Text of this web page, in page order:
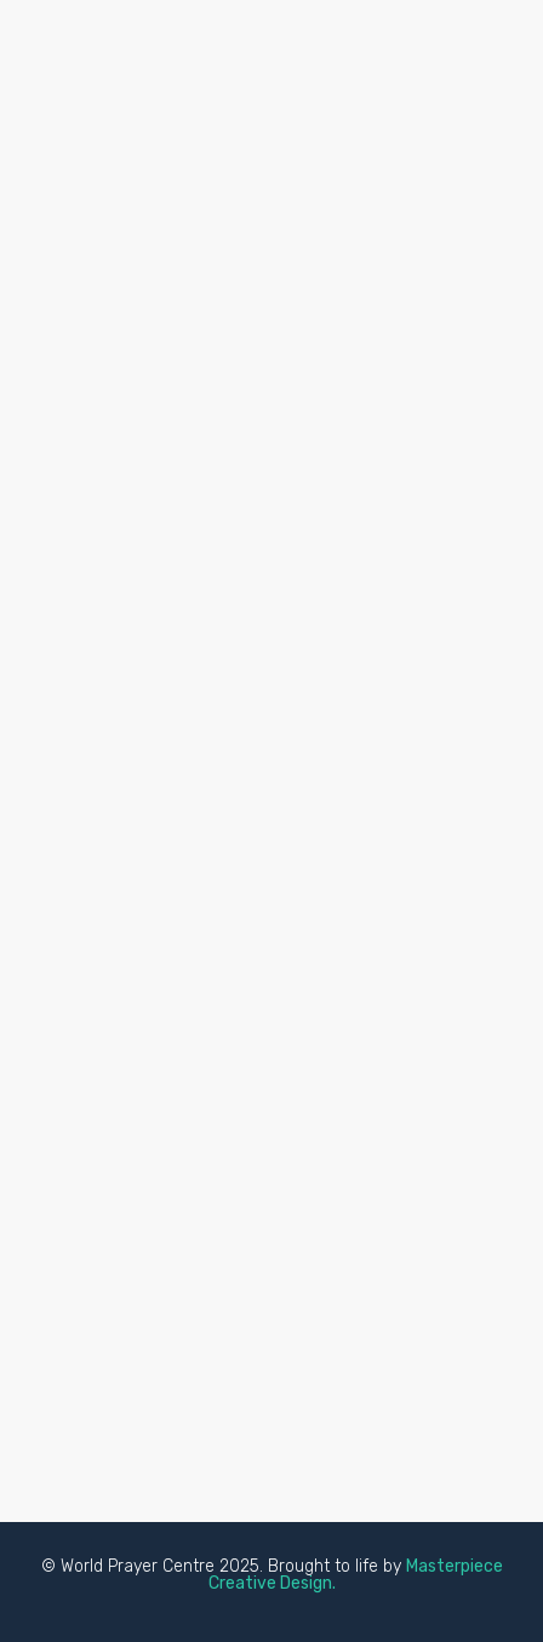
© World Prayer Centre 2025. Brought to life by Masterpiece
Creative Design.